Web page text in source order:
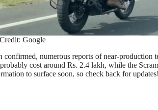
Google
confirmed, numerous reports of near-
cost around Rs. 2.4 lakh, while the
to surface soon, so check back for updates!